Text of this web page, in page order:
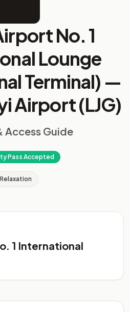
No. 1
Lounge
Terminal) —
Airport (LJG)
Access Guide
Pass Accepted
Relaxation
1 International